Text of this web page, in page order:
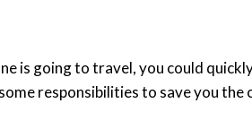
is going to travel, you could
responsibilities to save you the